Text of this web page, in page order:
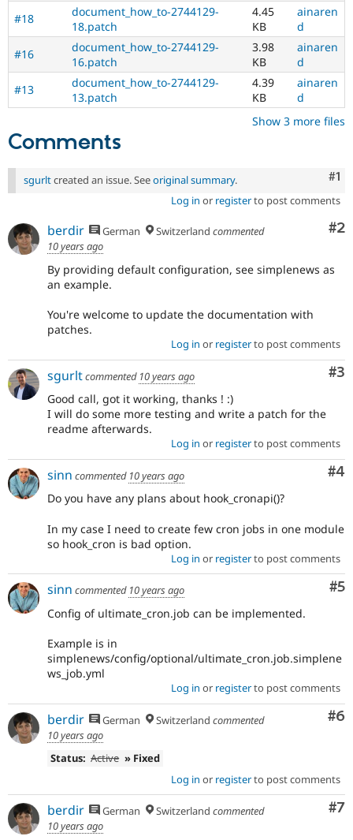
Drupal for
Drupal for
Tourism
Site
Issue
Drupal
#18
document_how_to-2744129-
18.patch
4.45
KB
ainaren
d
#16
document_how_to-2744129-
16.patch
3.98
KB
ainaren
d
#13
document_how_to-2744129-
13.patch
4.39
KB
ainaren
d
Show 3 more files
Comments
#1
sgurltcreated an issue. Seeoriginal summary.
Log in or registerto post comments
#2
berdir German Switzerland commented
10 years ago
By providing default configuration, see simplenews as
an example.
You're welcome to update the documentation with
patches.
Log in or registerto post comments
#3
sgurltcommented 10 years ago
Good call, got it working, thanks ! :)
I will do some more testing and write a patch for the
readme afterwards.
Log in or registerto post comments
#4
sinn commented 10 years ago
Do you have any plans about hook_cronapi()?
In my case I need to create few cron jobs in one module
so hook_cron is bad option.
Log in or registerto post comments
#5
sinn commented 10 years ago
Config of ultimate_cron.job can be implemented.
Example is in
simplenews/config/optional/ultimate_cron.job.simplene
ws_job.yml
Log in or registerto post comments
#6
berdir German Switzerland commented
10 years ago
Status: Active » Fixed
Log in or registerto post comments
#7
berdir German Switzerland commented
10 years ago